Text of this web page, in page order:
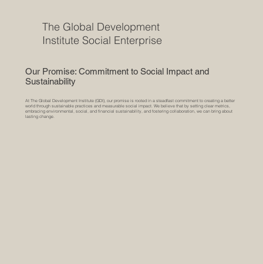
The Global Development
Institute Social Enterprise
Our Promise: Commitment to Social Impact and
Sustainability
At The Global Development Institute (GDI), our promise is rooted in a steadfast commitment to creating a better
world through sustainable practices and measurable social impact. We believe that by setting clear metrics,
embracing environmental, social, and financial sustainability, and fostering collaboration, we can bring about
lasting change.